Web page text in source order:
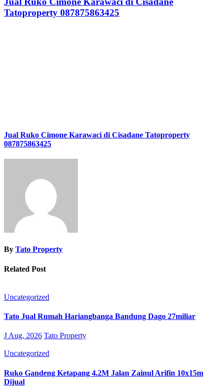
Tatoproperty 087875863425
Jual Ruko Cimone Karawaci di Cisadane Tatoproperty
087875863425
By Tato Property
Related Post
Uncategorized
Tato Jual Rumah Hariangbanga Bandung Dago 27miliar
J Aug, 2026 Tato Property
Uncategorized
Ruko Gandeng Ketapang 4.2M Jalan Zainul Arifin 10x15m
Dijual